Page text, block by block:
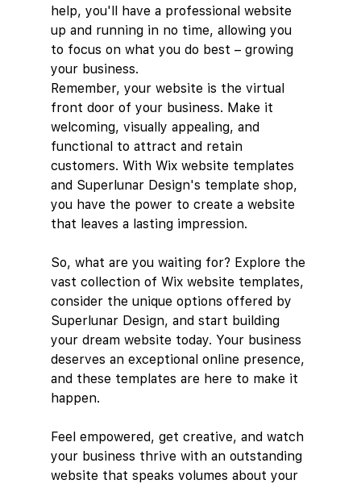
help, you'll have a professional website
up and running in no time, allowing you
to focus on what you do best – growing
your business.
Remember, your website is the virtual
front door of your business. Make it
welcoming, visually appealing, and
functional to attract and retain
customers. With Wix website templates
and Superlunar Design's template shop,
you have the power to create a website
that leaves a lasting impression.
So, what are you waiting for? Explore the
vast collection of Wix website templates,
consider the unique options offered by
Superlunar Design, and start building
your dream website today. Your business
deserves an exceptional online presence,
and these templates are here to make it
happen.
Feel empowered, get creative, and watch
your business thrive with an outstanding
website that speaks volumes about your